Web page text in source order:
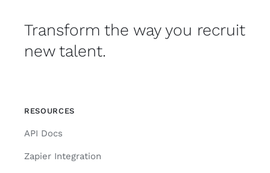
Transform the way you recruit
new talent.
RESOURCES
API Docs
Zapier Integration